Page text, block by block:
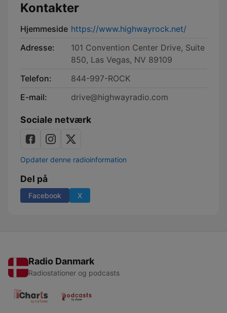
Kontakter
Hjemmeside https://www.highwayrock.net/
Adresse:
101 Convention Center Drive, Suite
850, Las Vegas, NV 89109
Telefon:
844-997-ROCK
E-mail:
drive@highwayradio.com
Sociale netværk
Opdater denne radioinformation
Del på
Facebook X
Radio Danmark
Radiostationer og podcasts